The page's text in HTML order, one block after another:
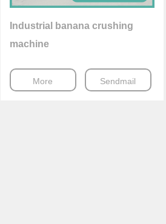
Industrial banana crushing
machine
More Sendmail